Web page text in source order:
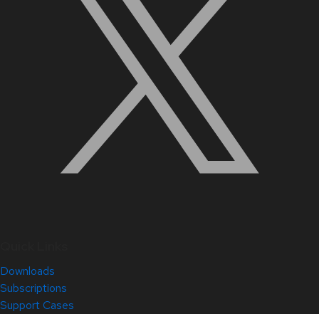
Downloads
Subscriptions
Support Cases